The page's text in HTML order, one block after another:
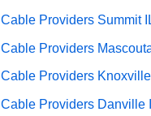
Cable Providers Summit
Cable Providers
Cable Providers
Cable Providers Danville